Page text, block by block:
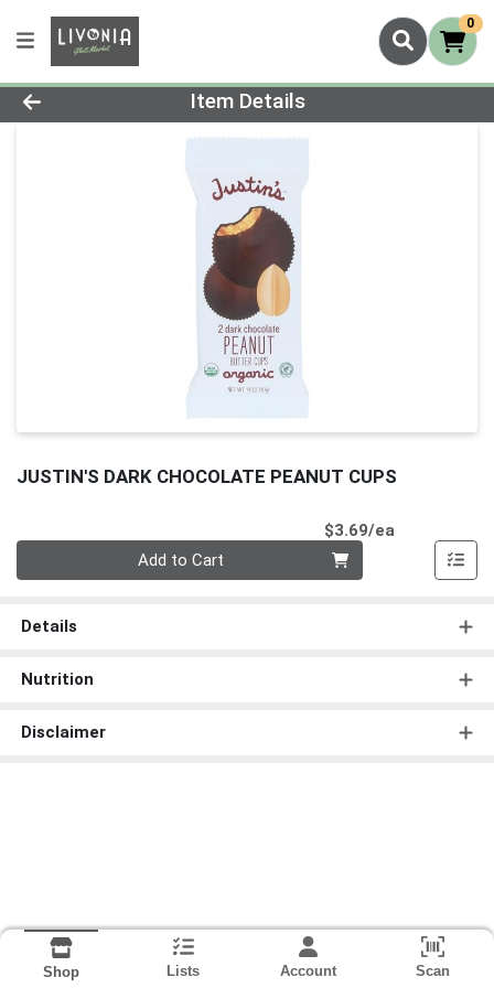
0
Product Details Page
Item Details
JUSTIN'S DARK CHOCOLATE PEANUT CUPS
$3.69/ea
Add to Cart
Details
Nutrition
Disclaimer
Shop Lists Account Scan